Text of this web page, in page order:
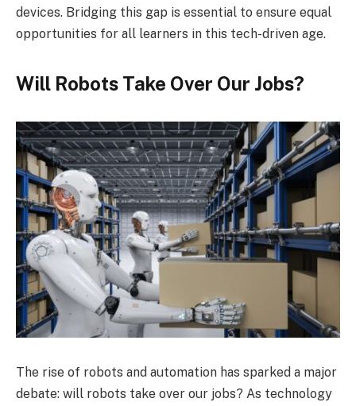
devices. Bridging this gap is essential to ensure equal
opportunities for all learners in this tech-driven age.
Will Robots Take Over Our Jobs?
The rise of robots and automation has sparked a major
debate: will robots take over our jobs? As technology